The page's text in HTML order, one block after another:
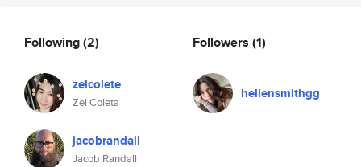
Following(2)
zelcolete
Zel Coleta
jacobrandall
Jacob Randall
Followers (1)
hellensmithgg